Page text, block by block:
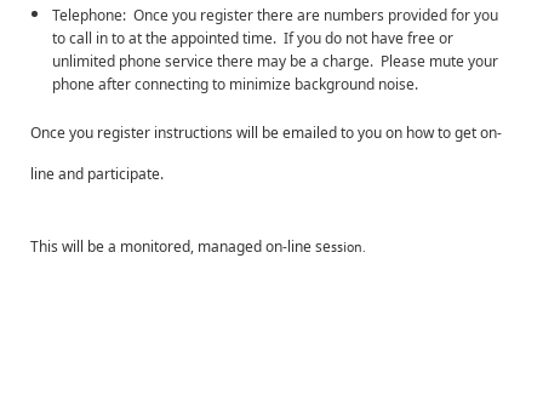
Telephone: Once you register there are numbers provided for you
to call in to at the appointed time. If you do not have free or
unlimited phone service there may be a charge. Please mute your
phone after connecting to minimize background noise.
Once you register instructions will be emailed to you on how to get on-
line and participate.
This will be a monitored, managed on-line session.